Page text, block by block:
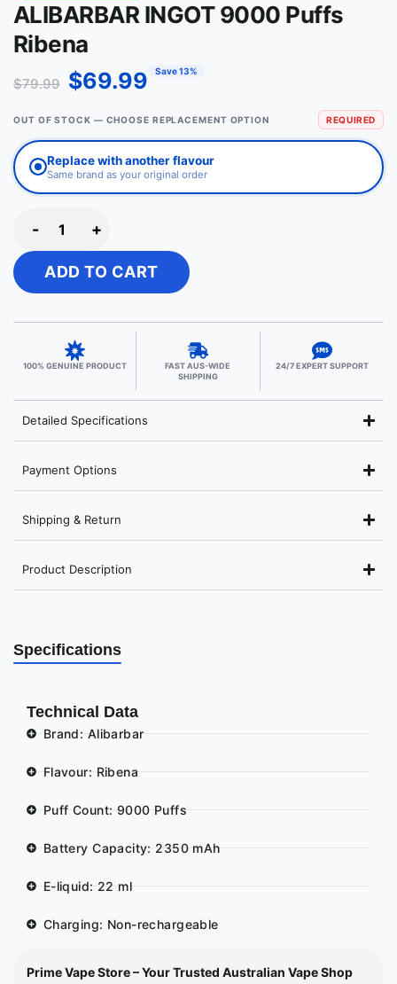
ALIBARBAR INGOT 9000 Puffs
Ribena
$79.99 $69.99 Save 13%
OUT OF STOCK — CHOOSE REPLACEMENT OPTION REQUIRED
Replace with another flavour
Same brand as your original order
- +
ADD TO CART
100% GENUINE PRODUCT
FAST AUS-WIDE
SHIPPING
24/7 EXPERT SUPPORT
Detailed Specifications
Payment Options
Shipping & Return
Product Description
Specifications
Technical Data
Brand: Alibarbar
Flavour: Ribena
Puff Count: 9000 Puffs
Battery Capacity: 2350 mAh
E-liquid: 22 ml
Charging: Non-rechargeable
Prime Vape Store – Your Trusted Australian Vape Shop